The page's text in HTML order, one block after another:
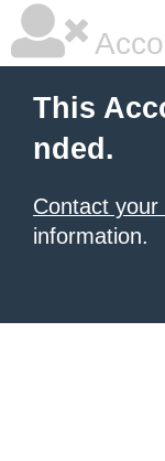
This
nded.
Contact
information.